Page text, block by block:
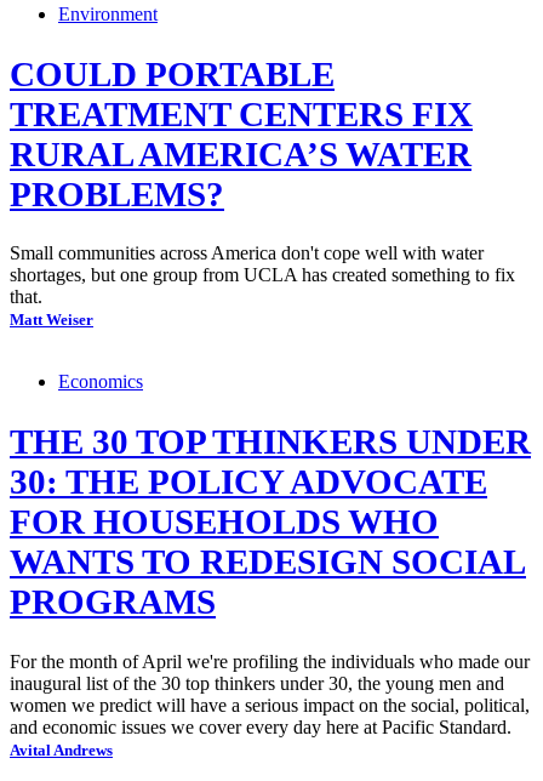
Environment
COULD PORTABLE
TREATMENT CENTERS FIX
RURAL AMERICA’S WATER
PROBLEMS?
Small communities across America don't cope well with water
shortages, but one group from UCLA has created something to fix
that.
Matt Weiser
Economics
THE 30 TOP THINKERS UNDER
30: THE POLICY ADVOCATE
FOR HOUSEHOLDS WHO
WANTS TO REDESIGN SOCIAL
PROGRAMS
For the month of April we're profiling the individuals who made our
inaugural list of the 30 top thinkers under 30, the young men and
women we predict will have a serious impact on the social, political,
and economic issues we cover every day here at Pacific Standard.
Avital Andrews